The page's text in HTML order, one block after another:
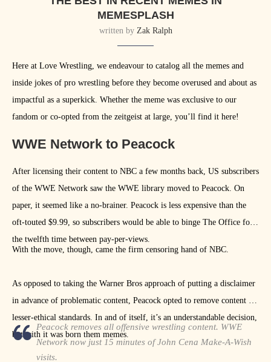
MEMESPLASH
written by Zak Ralph
Here at Love Wrestling, we endeavour to catalog all the memes and
inside jokes of pro wrestling before they become overused and about as
impactful as a superkick. Whether the meme was exclusive to our
fandom or co-opted from the zeitgeist at large, you’ll find it here!
WWE Network to Peacock
After licensing their content to NBC a few months back, US subscribers
of the WWE Network saw the WWE library moved to Peacock. On
paper, it seemed like a no-brainer. Peacock is less expensive than the
oft-touted $9.99, so subscribers would be able to binge The Office for
the twelfth time between pay-per-views.
With the move, though, came the firm censoring hand of NBC.
As opposed to taking the Warner Bros approach of putting a disclaimer
in advance of problematic content, Peacock opted to remove content of
lesser-ethical standards. In and of itself, it’s an understandable decision,
but with it was born them memes.
Peacock removes all offensive wrestling content. WWE
Network now just 15 minutes of John Cena Make-A-Wish
visits.